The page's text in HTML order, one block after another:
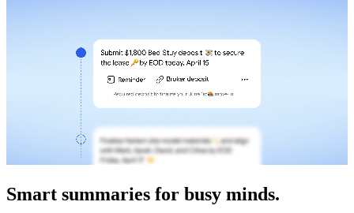
Smart summaries for busy minds.